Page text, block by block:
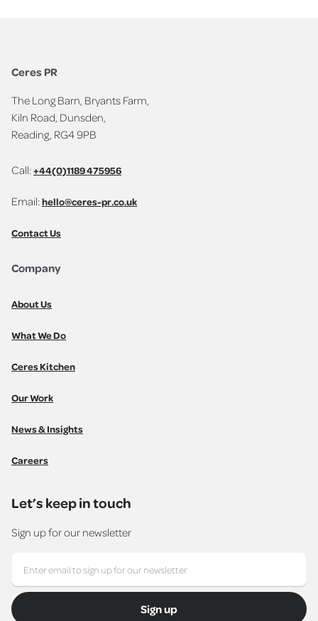
Ceres PR
The Long Barn, Bryants Farm,
Kiln Road, Dunsden,
Reading, RG4 9PB
Call:+44(0)1189 475956
Email:hello@ceres-pr.co.uk
Contact Us
Company
About Us
What We Do
Ceres Kitchen
Our Work
News & Insights
Careers
Let’s keep in touch
Sign up for our newsletter
Sign up